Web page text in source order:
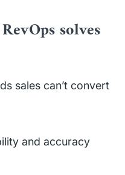
solves
sales can’t convert
and accuracy